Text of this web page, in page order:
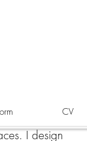
CV
I design